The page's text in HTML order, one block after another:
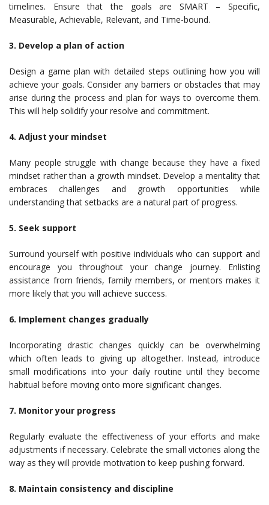
timelines. Ensure that the goals are SMART – Specific,
Measurable, Achievable, Relevant, and Time-bound.
3. Develop a plan of action
Design a game plan with detailed steps outlining how you will
achieve your goals. Consider any barriers or obstacles that may
arise during the process and plan for ways to overcome them.
This will help solidify your resolve and commitment.
4. Adjust your mindset
Many people struggle with change because they have a fixed
mindset rather than a growth mindset. Develop a mentality that
embraces challenges and growth opportunities while
understanding that setbacks are a natural part of progress.
5. Seek support
Surround yourself with positive individuals who can support and
encourage you throughout your change journey. Enlisting
assistance from friends, family members, or mentors makes it
more likely that you will achieve success.
6. Implement changes gradually
Incorporating drastic changes quickly can be overwhelming
which often leads to giving up altogether. Instead, introduce
small modifications into your daily routine until they become
habitual before moving onto more significant changes.
7. Monitor your progress
Regularly evaluate the effectiveness of your efforts and make
adjustments if necessary. Celebrate the small victories along the
way as they will provide motivation to keep pushing forward.
8. Maintain consistency and discipline